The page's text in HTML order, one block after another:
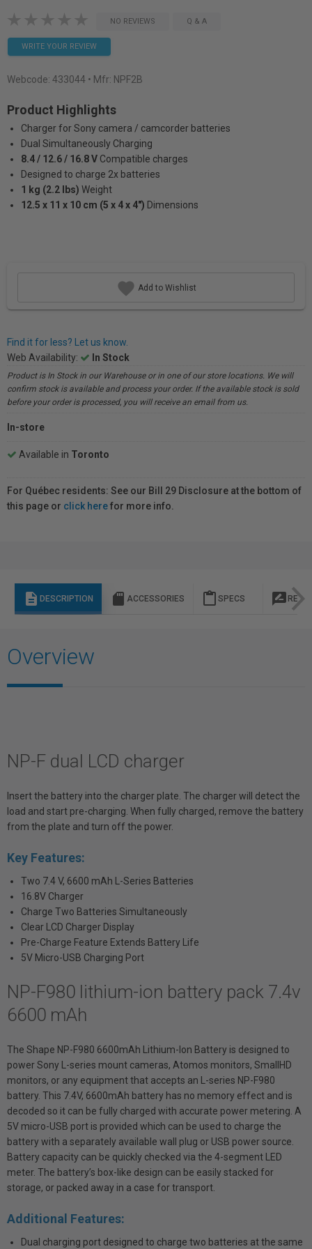
NO REVIEWS Q & A
WRITE YOUR REVIEW
Webcode: 433044 • Mfr: NPF2B
Product Highlights
Charger for Sony camera / camcorder batteries
Dual Simultaneously Charging
8.4 / 12.6 / 16.8 V Compatible charges
Designed to charge 2x batteries
1 kg (2.2 lbs) Weight
12.5 x 11 x 10 cm (5 x 4 x 4") Dimensions
Add to Wishlist
Find it for less? Let us know.
Web Availability:
In Stock
Product is In Stock in our Warehouse or in one of our store locations. We will
confirm stock is available and process your order. If the available stock is sold
before your order is processed, you will receive an email from us.
In-store
Available in Toronto
For Québec residents: See our Bill 29 Disclosure at the bottom of
this page or click herefor more info.
description DESCRIPTION sd_storage ACCESSORIES content_paste SPECS rate_review
Overview
NP-F dual LCD charger
Insert the battery into the charger plate. The charger will detect the
load and start pre-charging. When fully charged, remove the battery
from the plate and turn off the power.
Key Features:
Two 7.4 V, 6600 mAh L-Series Batteries
16.8V Charger
Charge Two Batteries Simultaneously
Clear LCD Charger Display
Pre-Charge Feature Extends Battery Life
5V Micro-USB Charging Port
NP-F980 lithium-ion battery pack 7.4v
6600 mAh
The Shape NP-F980 6600mAh Lithium-Ion Battery is designed to
power Sony L-series mount cameras, Atomos monitors, SmallHD
monitors, or any equipment that accepts an L-series NP-F980
battery. This 7.4V, 6600mAh battery has no memory effect and is
decoded so it can be fully charged with accurate power metering. A
5V micro-USB port is provided which can be used to charge the
battery with a separately available wall plug or USB power source.
Battery capacity can be quickly checked via the 4-segment LED
meter. The battery’s box-like design can be easily stacked for
storage, or packed away in a case for transport.
Additional Features:
Dual charging port designed to charge two batteries at the same